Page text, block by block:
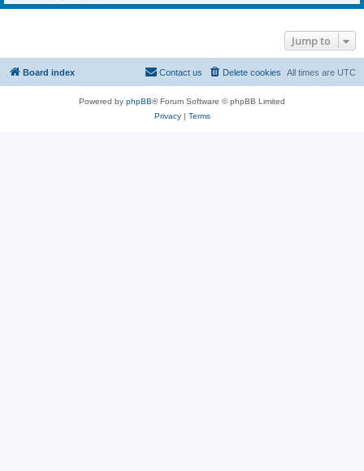
Jump to
Board index All times are UTC
Delete cookies
Contact us
Powered by phpBB® Forum Software © phpBB Limited
Privacy| Terms